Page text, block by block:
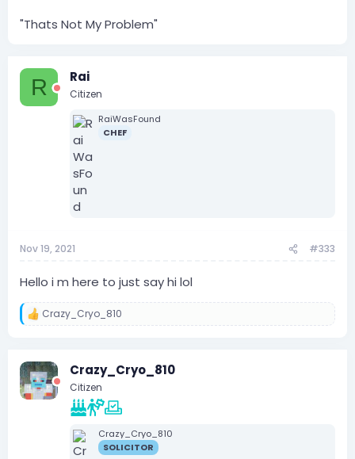
"Thats Not My Problem"
R Rai
Citizen
RaiWasFound
CHEF
Nov 19, 2021 #333
Hello i m here to just say hi lol
R
t
i
o
Crazy_Cryo_810
Crazy_Cryo_810
Citizen
Crazy_Cryo_810
SOLICITOR